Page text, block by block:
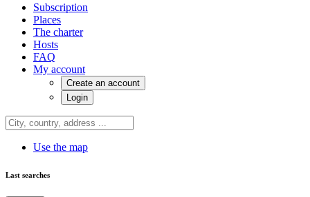
Subscription
Places
The charter
Hosts
FAQ
My account
Create an account
Login
Use the map
Last searches